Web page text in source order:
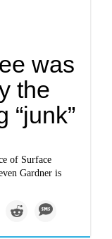
was
the
“junk”
of Surface
Gardner is